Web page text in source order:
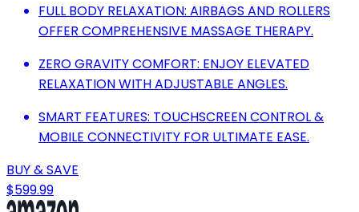
FULL BODY RELAXATION: AIRBAGS AND ROLLERS
OFFER COMPREHENSIVE MASSAGE THERAPY.
ZERO GRAVITY COMFORT: ENJOY ELEVATED
RELAXATION WITH ADJUSTABLE ANGLES.
SMART FEATURES: TOUCHSCREEN CONTROL &
MOBILE CONNECTIVITY FOR ULTIMATE EASE.
BUY & SAVE
$599.99